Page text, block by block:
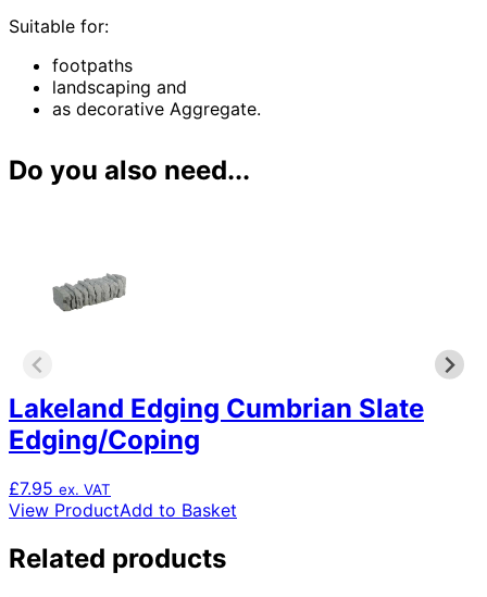
Suitable for:
footpaths
landscaping and
as decorative Aggregate.
Do you also need...
Lakeland Edging Cumbrian Slate
Edging/Coping
£7.95 ex. VAT
View ProductAdd to Basket
Related products